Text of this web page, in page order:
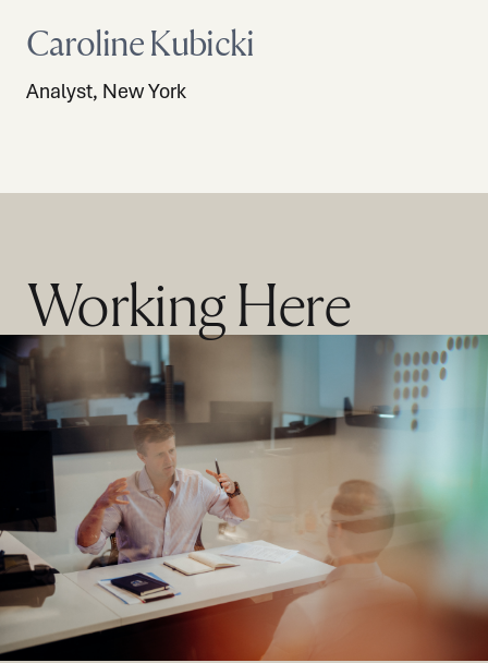
Caroline Kubicki
Analyst, New York
Working Here